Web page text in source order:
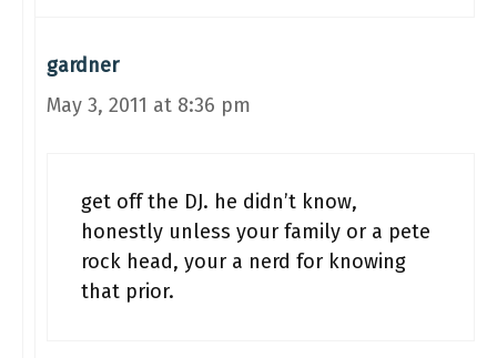
gardner
May 3, 2011 at 8:36 pm
get off the DJ. he didn’t know,
honestly unless your family or a pete
rock head, your a nerd for knowing
that prior.